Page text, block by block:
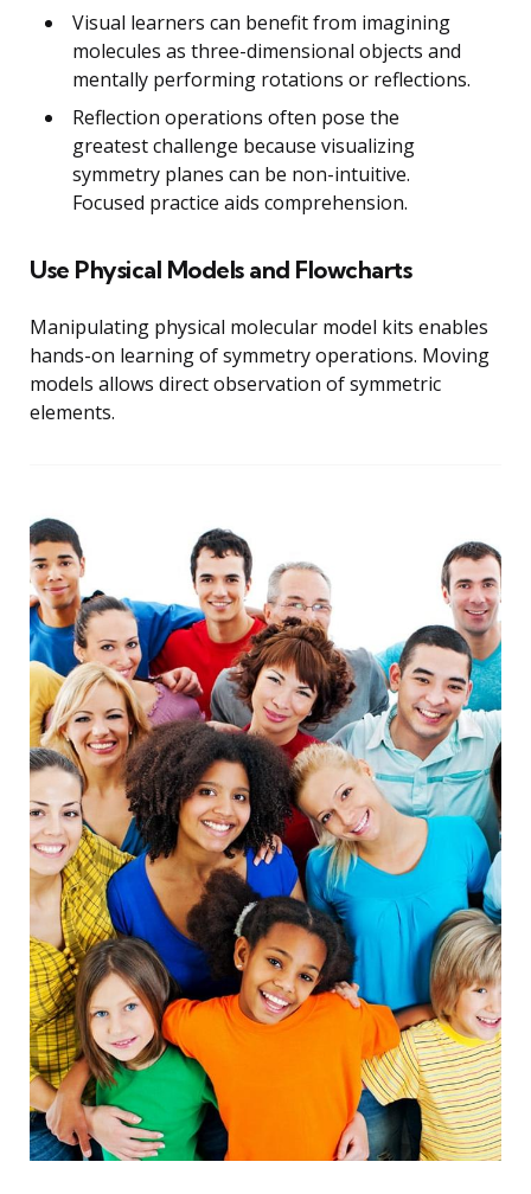
Visual learners can benefit from imagining
molecules as three-dimensional objects and
mentally performing rotations or reflections.
Reflection operations often pose the
greatest challenge because visualizing
symmetry planes can be non-intuitive.
Focused practice aids comprehension.
Use Physical Models and Flowcharts
Manipulating physical molecular model kits enables
hands-on learning of symmetry operations. Moving
models allows direct observation of symmetric
elements.